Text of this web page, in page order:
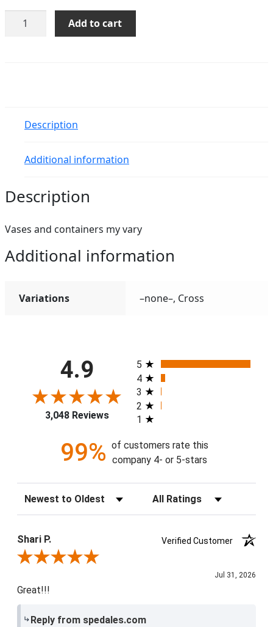
Classic
Funeral
Add to cart
Description
Additional information
Description
Vases and containers my vary
Additional information
Variations –none–, Cross
4.9
3,048 Reviews
All ratings
5
4
3
2
1
99% of customers rate this
company 4- or 5-stars
Sort Reviews Filter Reviews by Rating
Shari P.
Verified Customer
Review By Shari P.
Jul 31, 2026
Great!!!
Reply from spedales.com